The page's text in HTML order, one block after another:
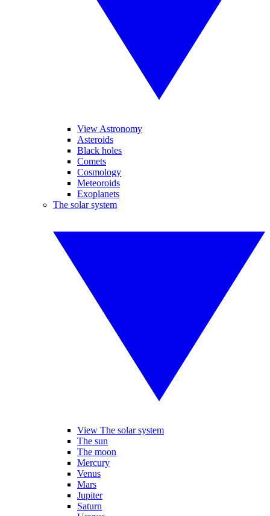
View Astronomy
Asteroids
Black holes
Comets
Cosmology
Meteoroids
Exoplanets
The solar system
View The solar system
The sun
The moon
Mercury
Venus
Mars
Jupiter
Saturn